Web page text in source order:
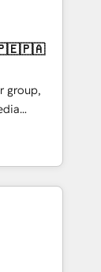
create a
steps in
see
group,
in Chile,
reach to
creativity,
digital